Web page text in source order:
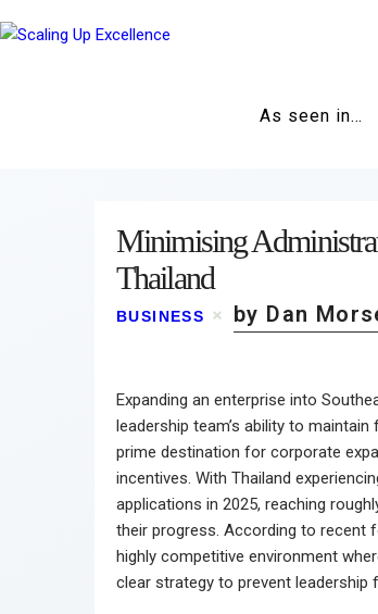
As seen in…
Minimising
Thailand
BUSINESS by Dan
Expanding an enterprise into
leadership team’s ability to
prime destination for corporate
incentives. With Thailand
applications in 2025, reaching
their progress. According to recent
highly competitive environment
clear strategy to prevent leadership